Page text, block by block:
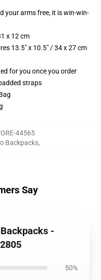
your arms free, it is win-win-
x 12 cm
13.5" x 10.5" / 34 x 27 cm
for you once you order
straps
44565
Backpacks,
Say
-
50%